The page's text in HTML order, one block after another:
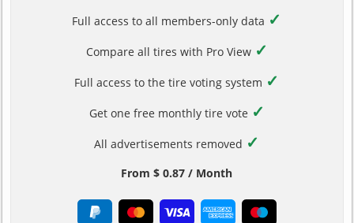
Full access to all members-only data ✓
Compare all tires with Pro View ✓
Full access to the tire voting system ✓
Get one free monthly tire vote ✓
All advertisements removed ✓
From $ 0.87 / Month